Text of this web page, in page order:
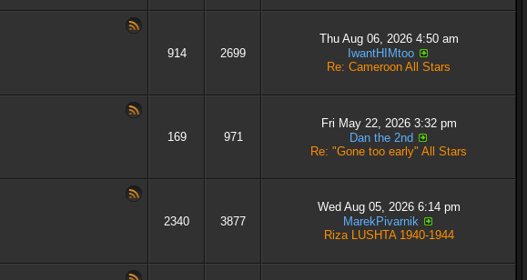
914 2699
Thu Aug 06, 2026 4:50 am
IwantHIMtoo
Re: Cameroon All Stars
169 971
Fri May 22, 2026 3:32 pm
Dan the 2nd
Re: "Gone too early" All Stars
2340 3877
Wed Aug 05, 2026 6:14 pm
MarekPivarnik
Riza LUSHTA 1940-1944